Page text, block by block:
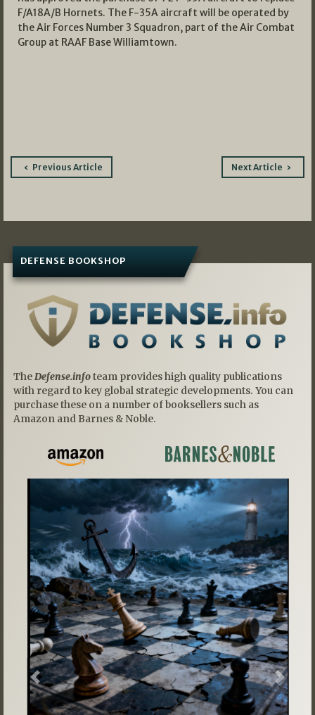
F/A18A/B Hornets. The F-35A aircraft will be operated by
the Air Forces Number 3 Squadron, part of the Air Combat
Group at RAAF Base Williamtown.
PostPrevious Article Next Article
DEFENSE BOOKSHOP
TheDefense.infoteam provides high quality publications
with regard to key global strategic developments. You can
purchase these on a number of booksellers such as
Amazon and Barnes & Noble.
Previous Next